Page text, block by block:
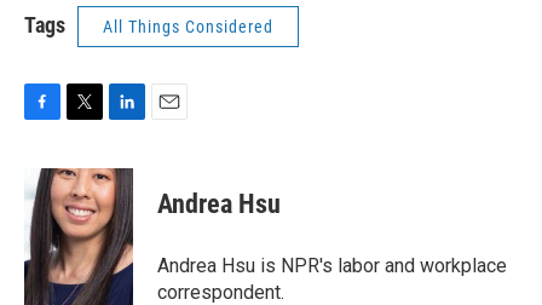
Tags All Things Considered
e
b
o
o
k
i
t
t
e
r
n
k
e
d
I
n
Andrea Hsu
Andrea Hsu is NPR's labor and workplace
correspondent.